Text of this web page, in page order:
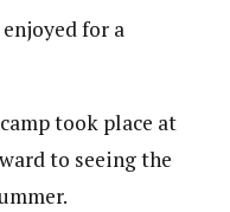
for a
took place at
to seeing the